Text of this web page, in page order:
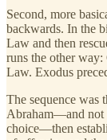
Second, more
backwards. In the
Law and then
runs the other way:
Law. Exodus
The sequence was
Abraham—and not
choice—then